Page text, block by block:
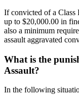
If convicted of a Class
up to $20,000.00 in
also a minimum
assault aggravated
What is the
Assault?
In the following